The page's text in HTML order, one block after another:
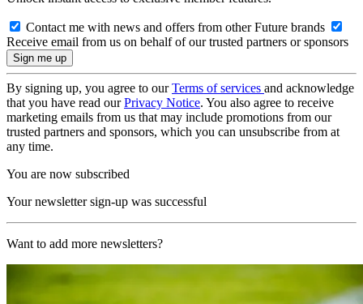
Contact me with news and offers from other Future brands
Receive email from us on behalf of our trusted partners or sponsors
By signing up, you agree to ourTerms of services and acknowledge
that you have read ourPrivacy Notice. You also agree to receive
marketing emails from us that may include promotions from our
trusted partners and sponsors, which you can unsubscribe from at
any time.
You are now subscribed
Your newsletter sign-up was successful
Want to add more newsletters?